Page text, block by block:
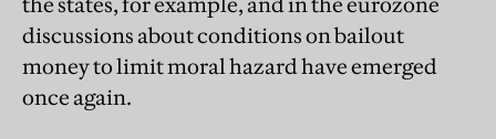
discussions about conditions on bailout
money to limit moral hazard have emerged
once again.